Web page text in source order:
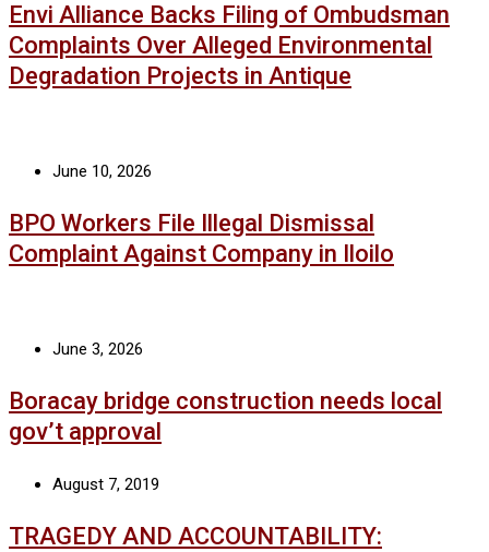
Envi Alliance Backs Filing of Ombudsman
Complaints Over Alleged Environmental
Degradation Projects in Antique
June 10, 2026
BPO Workers File Illegal Dismissal
Complaint Against Company in Iloilo
June 3, 2026
Boracay bridge construction needs local
gov’t approval
August 7, 2019
TRAGEDY AND ACCOUNTABILITY: